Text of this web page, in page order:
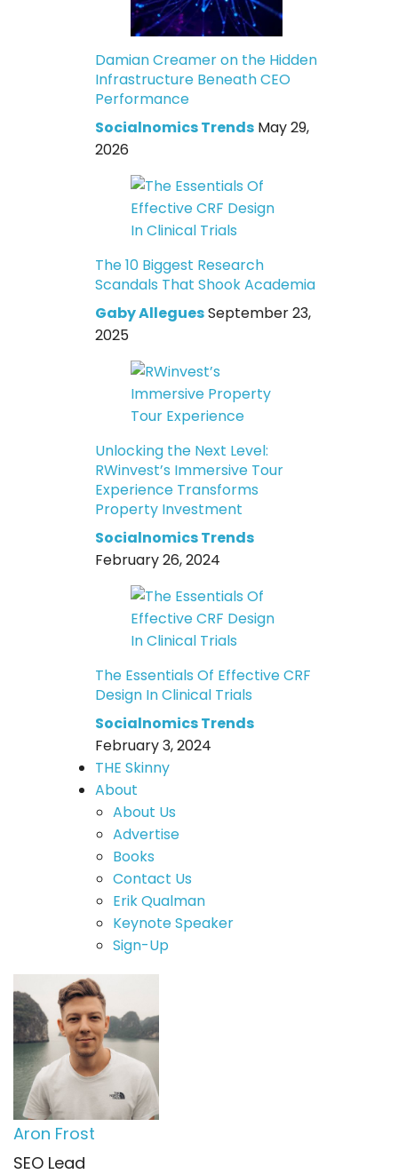
Damian Creamer on the Hidden
Infrastructure Beneath CEO
Performance
Socialnomics Trends May 29,
2026
The 10 Biggest Research
Scandals That Shook Academia
Gaby AlleguesSeptember 23,
2025
Unlocking the Next Level:
RWinvest’s Immersive Tour
Experience Transforms
Property Investment
Socialnomics Trends
February 26, 2024
The Essentials Of Effective CRF
Design In Clinical Trials
Socialnomics Trends
February 3, 2024
THE Skinny
About
About Us
Advertise
Books
Contact Us
Erik Qualman
Keynote Speaker
Sign-Up
Aron Frost
SEO Lead